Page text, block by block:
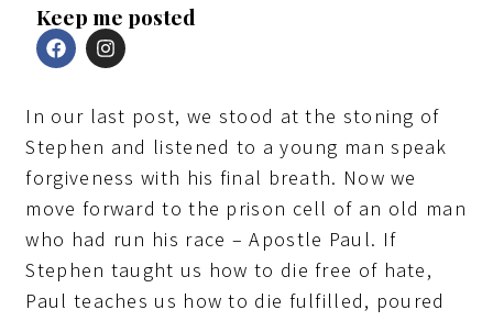
Keep me posted
F
a
c
b
o
k
I
n
s
a
r
a
In our last post, we stood at the stoning of
Stephen and listened to a young man speak
forgiveness with his final breath. Now we
move forward to the prison cell of an old man
who had run his race – Apostle Paul. If
Stephen taught us how to die free of hate,
Paul teaches us how to die fulfilled, poured